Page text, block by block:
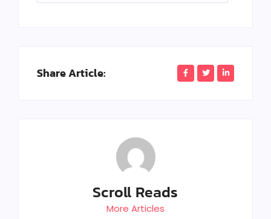
Share Article:
Scroll Reads
More Articles